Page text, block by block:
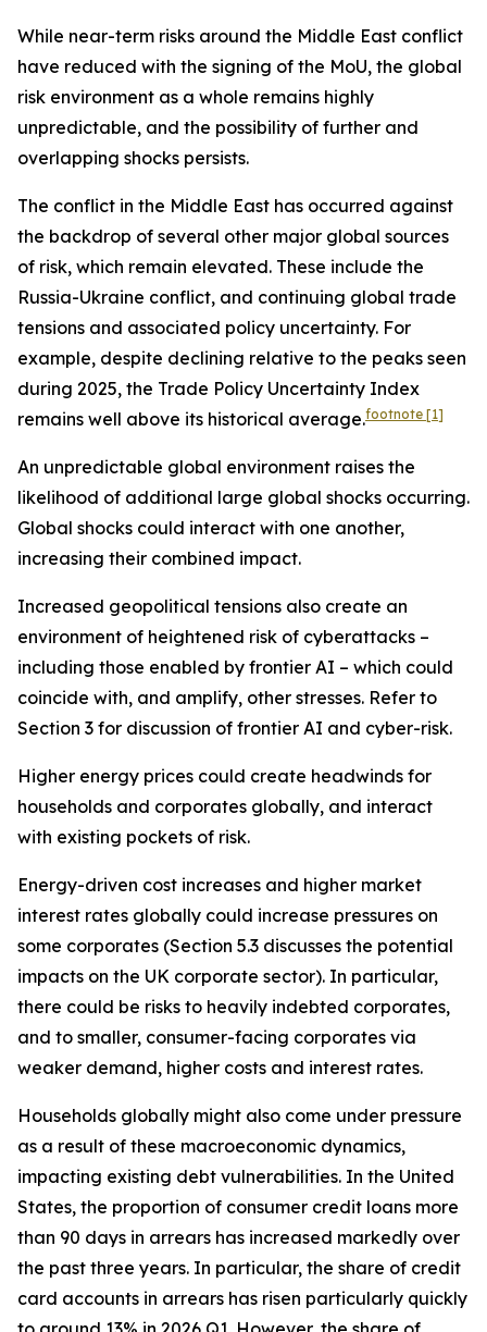
While near-term risks around the Middle East conflict
have reduced with the signing of the MoU, the global
risk environment as a whole remains highly
unpredictable, and the possibility of further and
overlapping shocks persists.
The conflict in the Middle East has occurred against
the backdrop of several other major global sources
of risk, which remain elevated. These include the
Russia-Ukraine conflict, and continuing global trade
tensions and associated policy uncertainty. For
example, despite declining relative to the peaks seen
during 2025, the Trade Policy Uncertainty Index
remains well above its historical average.footnote [1]
An unpredictable global environment raises the
likelihood of additional large global shocks occurring.
Global shocks could interact with one another,
increasing their combined impact.
Increased geopolitical tensions also create an
environment of heightened risk of cyberattacks –
including those enabled by frontier AI – which could
coincide with, and amplify, other stresses. Refer to
Section 3 for discussion of frontier AI and cyber-risk.
Higher energy prices could create headwinds for
households and corporates globally, and interact
with existing pockets of risk.
Energy-driven cost increases and higher market
interest rates globally could increase pressures on
some corporates (Section 5.3 discusses the potential
impacts on the UK corporate sector). In particular,
there could be risks to heavily indebted corporates,
and to smaller, consumer-facing corporates via
weaker demand, higher costs and interest rates.
Households globally might also come under pressure
as a result of these macroeconomic dynamics,
impacting existing debt vulnerabilities. In the United
States, the proportion of consumer credit loans more
than 90 days in arrears has increased markedly over
the past three years. In particular, the share of credit
card accounts in arrears has risen particularly quickly